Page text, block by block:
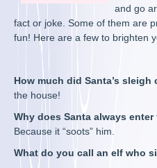
and go
fact or joke. Some of them are
fun! Here are a few to brighten
How much did Santa’s sleigh
the house!
Why does Santa always
Because it “soots” him.
What do you call an elf who